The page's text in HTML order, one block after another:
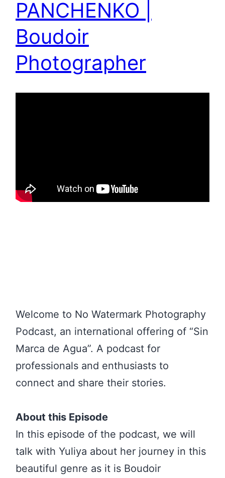
PANCHENKO |
Boudoir
Photographer
Welcome to No Watermark Photography
Podcast, an international offering of “Sin
Marca de Agua”. A podcast for
professionals and enthusiasts to
connect and share their stories.
About this Episode
In this episode of the podcast, we will
talk with Yuliya about her journey in this
beautiful genre as it is Boudoir